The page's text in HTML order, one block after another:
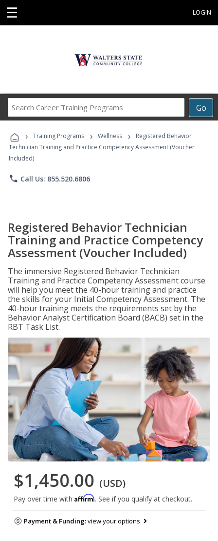
☰ LOGIN
Go
Career
Programs
› Training Programs › Wellness ›
Registered Behavior
Technician Training and Practice Competency Assessment (Voucher
Included)
phone Call Us: 855.520.6806
Registered Behavior Technician
Training and Practice Competency
Assessment (Voucher Included)
The immersive Registered Behavior Technician
Training and Practice Competency Assessment course
will help you meet the 40-hour training and practice
the skills for your Initial Competency Assessment. The
40-hour training meets the requirements set by the
Behavior Analyst Certification Board (BACB) set in the
RBT Task List.
$1,450.00 (USD)
Pay over time with Affirm. See if you qualify at checkout.
Payment & Funding:view your options